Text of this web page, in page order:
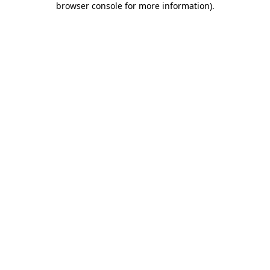
browser console for more information).